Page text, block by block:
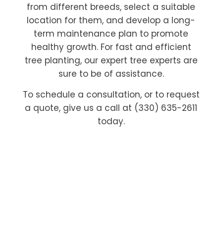
from different breeds, select a suitable
location for them, and develop a long-
term maintenance plan to promote
healthy growth. For fast and efficient
tree planting, our expert tree experts are
sure to be of assistance.
To schedule a consultation, or to request
a quote, give us a call at (330) 635-2611
today.